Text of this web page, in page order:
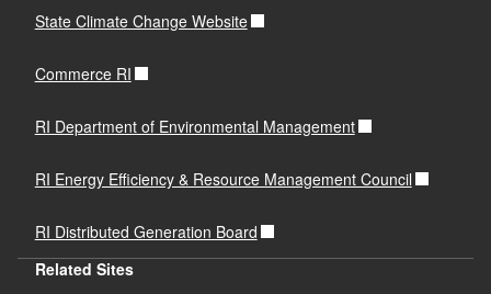
State Climate Change Website
Commerce RI
RI Department of Environmental Management
RI Energy Efficiency & Resource Management Council
RI Distributed Generation Board
Related Sites